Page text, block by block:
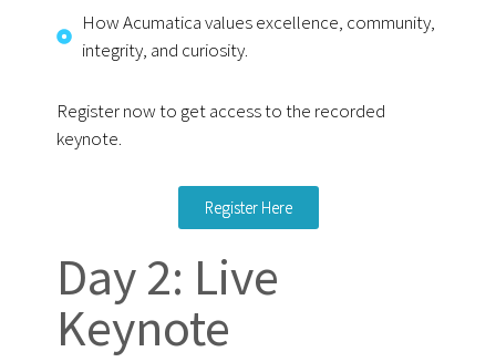
How Acumatica values excellence, community,
integrity, and curiosity.
Register now to get access to the recorded
keynote.
Register Here
Day 2: Live
Keynote